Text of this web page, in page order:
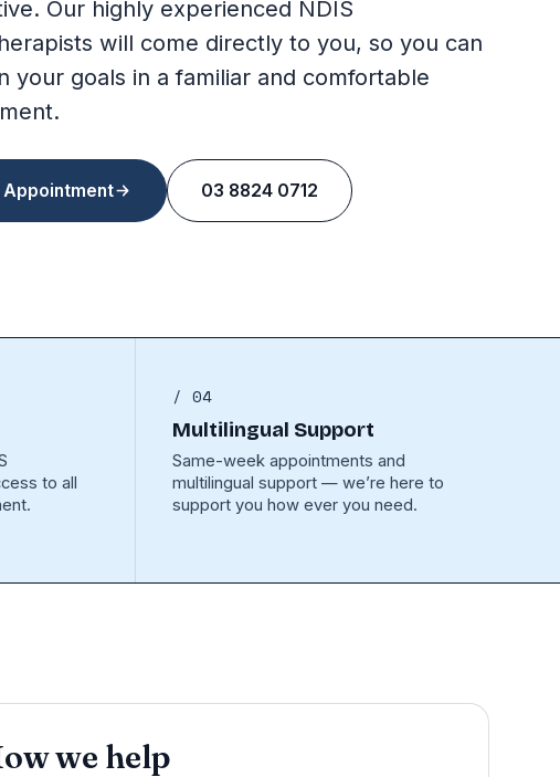
Our highly experienced NDIS
will come directly to you, so you can
your goals in a familiar and comfortable
Appointment 03 8824 0712
to all
/ 04
Multilingual Support
Same-week appointments and
multilingual support — we’re here to
support you how ever you need.
we help